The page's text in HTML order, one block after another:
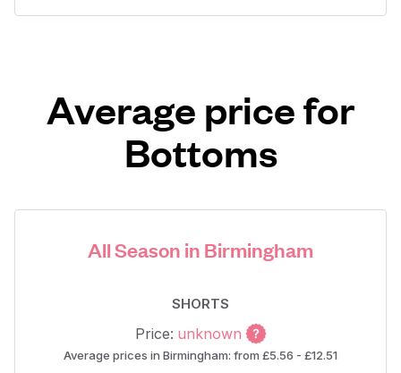
Average price for
Bottoms
All Season in Birmingham
SHORTS
Price: unknown
Average prices in Birmingham: from £5.56 - £12.51